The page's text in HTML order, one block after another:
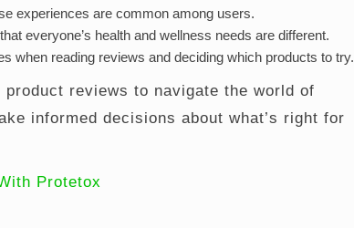
experiences are common among users.
everyone’s health and wellness needs are different.
when reading reviews and deciding which products to try.
reviews to navigate the world of
informed decisions about what’s right for
Protetox